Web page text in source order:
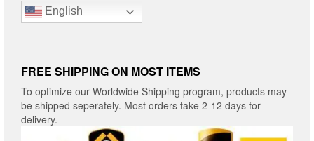
English
FREE SHIPPING ON MOST ITEMS
To optimize our Worldwide Shipping program, products may
be shipped seperately. Most orders take 2-12 days for
delivery.